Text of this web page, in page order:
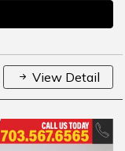
View Detail